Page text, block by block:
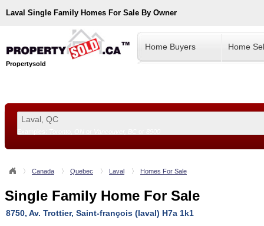
Laval Single Family Homes For Sale By Owner
Propertysold
Home Buyers Home
Canada Quebec Laval Homes For Sale
Single Family Home For Sale
8750, Av. Trottier, Saint-françois (laval) H7a 1k1